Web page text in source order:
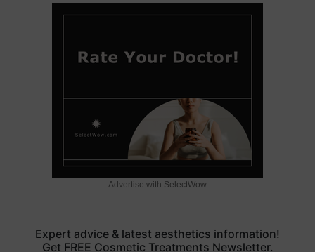
Advertise with SelectWow
Expert advice & latest aesthetics information!
Get FREE Cosmetic Treatments Newsletter.